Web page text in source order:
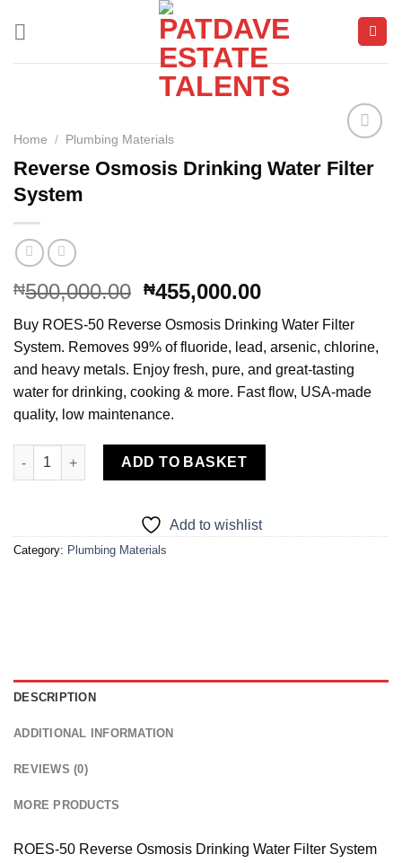
Home / Plumbing Materials
Reverse Osmosis Drinking Water Filter
System
₦500,000.00 Original
price
was:
₦500,000.00.
₦455,000.00Current
price
is:
₦455,000.00.
Buy ROES-50 Reverse Osmosis Drinking Water Filter
System. Removes 99% of fluoride, lead, arsenic, chlorine,
and heavy metals. Enjoy fresh, pure, and great-tasting
water for drinking, cooking & more. Fast flow, USA-made
quality, low maintenance.
Reverse Osmosis Drinking Water Filter System quantity
ADD TO BASKET
Add to wishlist
Category: Plumbing Materials
DESCRIPTION
ADDITIONAL INFORMATION
REVIEWS (0)
MORE PRODUCTS
ROES-50 Reverse Osmosis Drinking Water Filter System